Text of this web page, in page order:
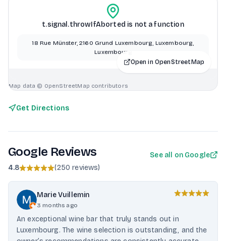
t.signal.throwIfAborted is not a function
18 Rue Münster, 2160 Grund Luxembourg, Luxembourg,
Luxembourg
Open in OpenStreetMap
Map data © OpenStreetMap contributors
Get Directions
Google Reviews
4.8 (250 reviews)
See all on Google
Marie Vuillemin
3 months ago
An exceptional wine bar that truly stands out in
Luxembourg. The wine selection is outstanding, and the